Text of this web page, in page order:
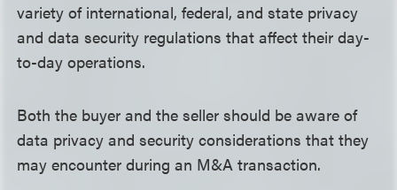
variety of international, federal, and state privacy
and data security regulations that affect their day-
to-day operations.
Both the buyer and the seller should be aware of
data privacy and security considerations that they
may encounter during an M&A transaction.